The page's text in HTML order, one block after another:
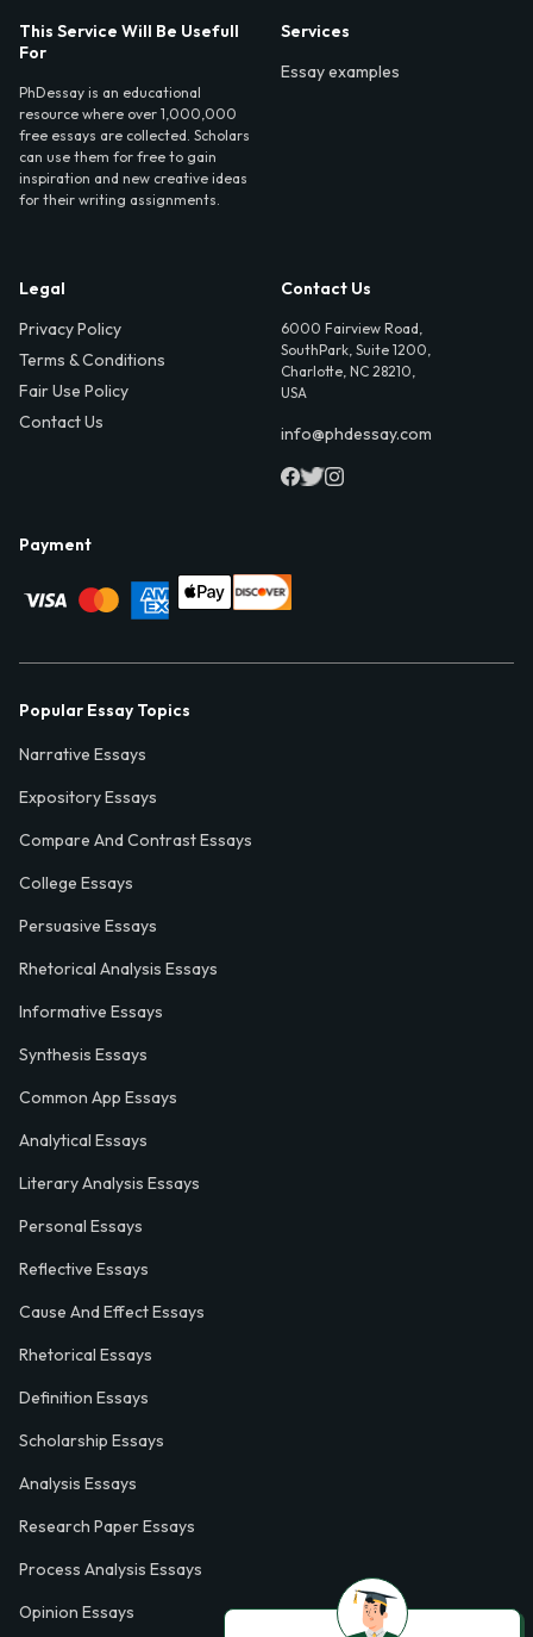
This Service Will Be Usefull
For
PhDessay is an educational
resource where over 1,000,000
free essays are collected. Scholars
can use them for free to gain
inspiration and new creative ideas
for their writing assignments.
Services
Essay examples
Legal
Privacy Policy
Terms & Conditions
Fair Use Policy
Contact Us
Contact Us
6000 Fairview Road,
SouthPark, Suite 1200,
Charlotte, NC 28210,
USA
info@phdessay.com
Payment
Popular Essay Topics
Narrative Essays
Expository Essays
Compare And Contrast Essays
College Essays
Persuasive Essays
Rhetorical Analysis Essays
Informative Essays
Synthesis Essays
Common App Essays
Analytical Essays
Literary Analysis Essays
Personal Essays
Reflective Essays
Cause And Effect Essays
Rhetorical Essays
Definition Essays
Scholarship Essays
Analysis Essays
Research Paper Essays
Process Analysis Essays
Opinion Essays